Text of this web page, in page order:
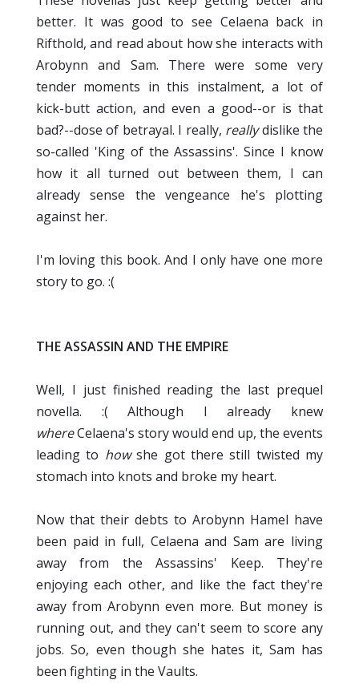
better. It was good to see Celaena back in
Rifthold, and read about how she interacts with
Arobynn and Sam. There were some very
tender moments in this instalment, a lot of
kick-butt action, and even a good--or is that
bad?--dose of betrayal. I really, reallydislike the
so-called 'King of the Assassins'. Since I know
how it all turned out between them, I can
already sense the vengeance he's plotting
against her.
I'm loving this book. And I only have one more
story to go. :(
THE ASSASSIN AND THE EMPIRE
Well, I just finished reading the last prequel
novella. :( Although I already knew
whereCelaena's story would end up, the events
leading to howshe got there still twisted my
stomach into knots and broke my heart.
Now that their debts to Arobynn Hamel have
been paid in full, Celaena and Sam are living
away from the Assassins' Keep. They're
enjoying each other, and like the fact they're
away from Arobynn even more. But money is
running out, and they can't seem to score any
jobs. So, even though she hates it, Sam has
been fighting in the Vaults.